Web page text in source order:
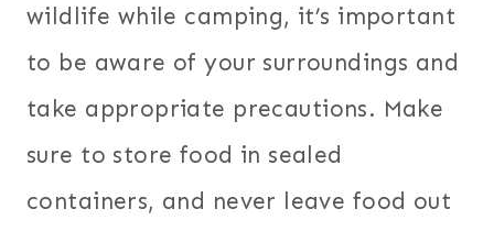
wildlife while camping, it’s important
to be aware of your surroundings and
take appropriate precautions. Make
sure to store food in sealed
containers, and never leave food out